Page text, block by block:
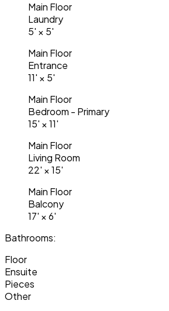
Main Floor
Laundry
5' × 5'
Main Floor
Entrance
11' × 5'
Main Floor
Bedroom - Primary
15' ×11'
Main Floor
Living Room
22' ×15'
Main Floor
Balcony
17' ×6'
Bathrooms:
Floor
Ensuite
Pieces
Other